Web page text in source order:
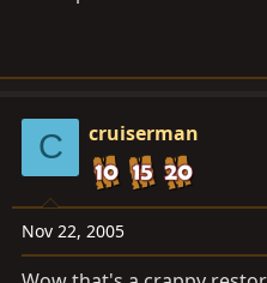
C cruiserman
Nov 22, 2005